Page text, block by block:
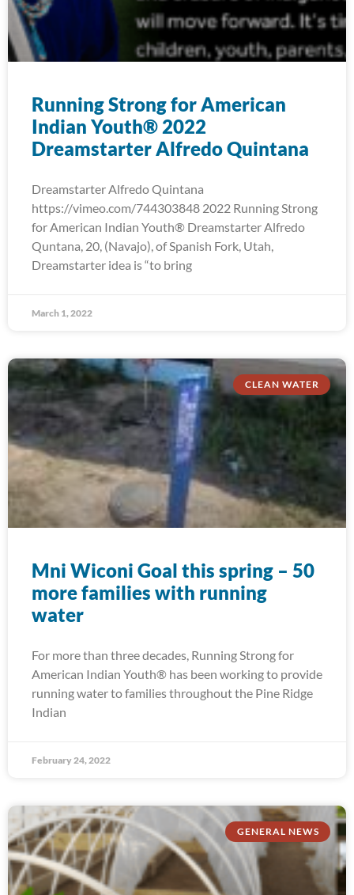
Running Strong for American
Indian Youth® 2022
Dreamstarter Alfredo Quintana
Dreamstarter Alfredo Quintana
https://vimeo.com/744303848 2022 Running Strong
for American Indian Youth® Dreamstarter Alfredo
Quntana, 20, (Navajo), of Spanish Fork, Utah,
Dreamstarter idea is “to bring
March 1, 2022
CLEAN WATER
Mni Wiconi Goal this spring – 50
more families with running
water
For more than three decades, Running Strong for
American Indian Youth® has been working to provide
running water to families throughout the Pine Ridge
Indian
February 24, 2022
GENERAL NEWS